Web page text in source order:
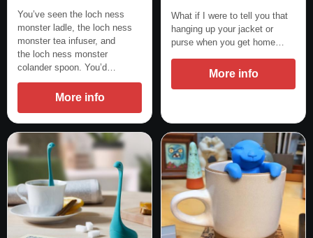
You’ve seen the loch ness
monster ladle, the loch ness
monster tea infuser, and
the loch ness monster
colander spoon. You’d…
More info
What if I were to tell you that
hanging up your jacket or
purse when you get home…
More info